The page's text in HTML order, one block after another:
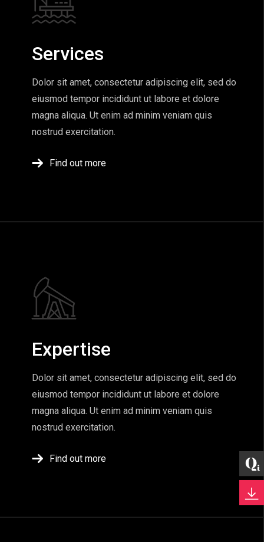
Services
Dolor sit amet, consectetur adipiscing elit, sed do
eiusmod tempor incididunt ut labore et dolore
magna aliqua. Ut enim ad minim veniam quis
nostrud exercitation.
Find out more
Expertise
Dolor sit amet, consectetur adipiscing elit, sed do
eiusmod tempor incididunt ut labore et dolore
magna aliqua. Ut enim ad minim veniam quis
nostrud exercitation.
Find out more